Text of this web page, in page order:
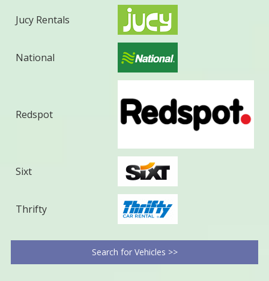
Jucy Rentals
National
Redspot
Sixt
Thrifty
Search for Vehicles >>